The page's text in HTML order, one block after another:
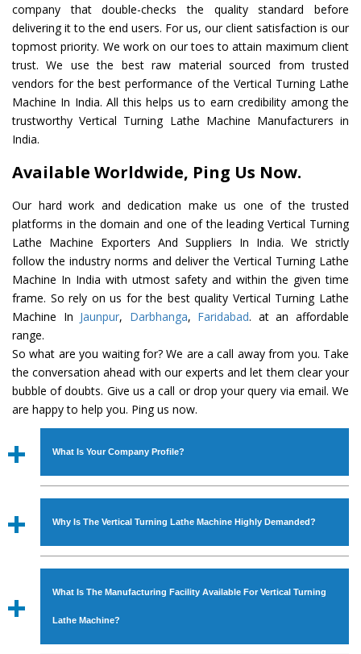
company that double-checks the quality standard before
delivering it to the end users. For us, our client satisfaction is our
topmost priority. We work on our toes to attain maximum client
trust. We use the best raw material sourced from trusted
vendors for the best performance of the Vertical Turning Lathe
Machine In India. All this helps us to earn credibility among the
trustworthy Vertical Turning Lathe Machine Manufacturers in
India.
Available Worldwide, Ping Us Now.
Our hard work and dedication make us one of the trusted
platforms in the domain and one of the leading Vertical Turning
Lathe Machine Exporters And Suppliers In India. We strictly
follow the industry norms and deliver the Vertical Turning Lathe
Machine In India with utmost safety and within the given time
frame. So rely on us for the best quality Vertical Turning Lathe
Machine In Jaunpur, Darbhanga, Faridabad. at an affordable
range.
So what are you waiting for? We are a call away from you. Take
the conversation ahead with our experts and let them clear your
bubble of doubts. Give us a call or drop your query via email. We
are happy to help you. Ping us now.
What Is Your Company Profile?
Established in the year1986byMr. JS Cheema, Gurmeet
Industrial Machines. The array includes Lathe Machine,
Power Hacksaw Machine, All Geared Lathe Machine,
Bandsaw Machine, Workshop Machines, Slotting Machine,
available in specifications and dimensions that perfectly
Why Is The Vertical Turning Lathe Machine Highly Demanded?
The unmatched quality and excellent performance has
with all modern features to meet the requirements of the
application areas. moreover, ourVertical Turning Lathe
What Is The Manufacturing Facility Available For Vertical Turning
Lathe Machine?